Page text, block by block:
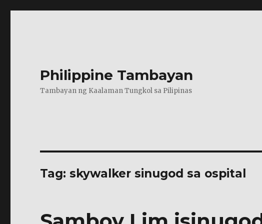
Philippine Tambayan
Tambayan ng Kaalaman Tungkol sa Pilipinas
Tag:skywalker sinugod sa ospital